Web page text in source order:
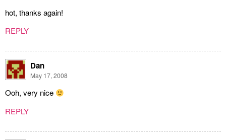
hot, thanks again!
REPLY
Dan
May 17, 2008
Ooh, very nice
REPLY